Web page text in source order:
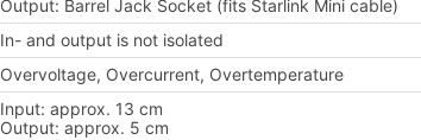
Output: Barrel Jack Socket (fits Starlink Mini cable)
In- and output is not isolated
Overvoltage, Overcurrent, Overtemperature
Input: approx. 13 cm
Output: approx. 5 cm